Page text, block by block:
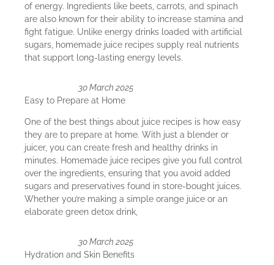
of energy. Ingredients like beets, carrots, and spinach
are also known for their ability to increase stamina and
fight fatigue. Unlike energy drinks loaded with artificial
sugars, homemade juice recipes supply real nutrients
that support long-lasting energy levels.
30 March 2025
Easy to Prepare at Home
One of the best things about juice recipes is how easy
they are to prepare at home. With just a blender or
juicer, you can create fresh and healthy drinks in
minutes. Homemade juice recipes give you full control
over the ingredients, ensuring that you avoid added
sugars and preservatives found in store-bought juices.
Whether you’re making a simple orange juice or an
elaborate green detox drink,
30 March 2025
Hydration and Skin Benefits